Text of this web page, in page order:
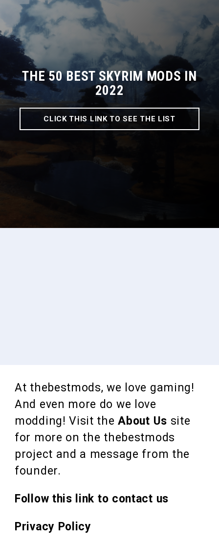
THE 50 BEST SKYRIM MODS IN
2022
CLICK THIS LINK TO SEE THE LIST
At thebestmods, we love gaming!
And even more do we love
modding! Visit theAbout Us site
for more on the thebestmods
project and a message from the
founder.
Follow this link to contact us
Privacy Policy